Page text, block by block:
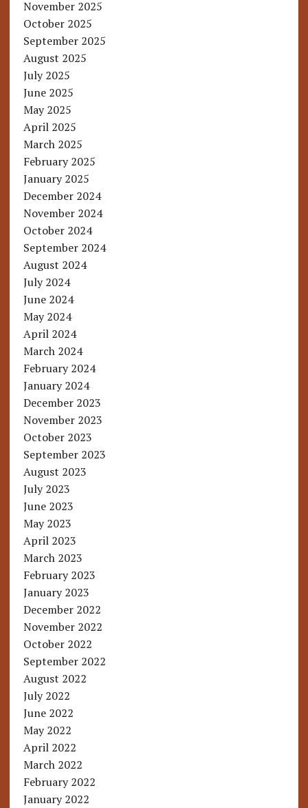
November 2025
October 2025
September 2025
August 2025
July 2025
June 2025
May 2025
April 2025
March 2025
February 2025
January 2025
December 2024
November 2024
October 2024
September 2024
August 2024
July 2024
June 2024
May 2024
April 2024
March 2024
February 2024
January 2024
December 2023
November 2023
October 2023
September 2023
August 2023
July 2023
June 2023
May 2023
April 2023
March 2023
February 2023
January 2023
December 2022
November 2022
October 2022
September 2022
August 2022
July 2022
June 2022
May 2022
April 2022
March 2022
February 2022
January 2022